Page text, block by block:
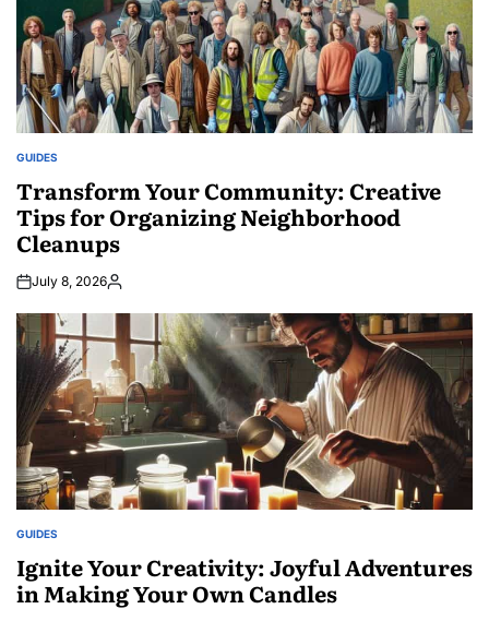
POSTED
GUIDES
Transform Your Community: Creative
Tips for Organizing Neighborhood
Cleanups
July 8, 2026Posted
POSTED
GUIDES
Ignite Your Creativity: Joyful Adventures
in Making Your Own Candles